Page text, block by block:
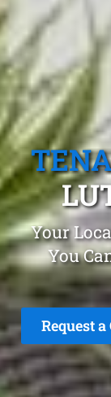
Your
You
Request a